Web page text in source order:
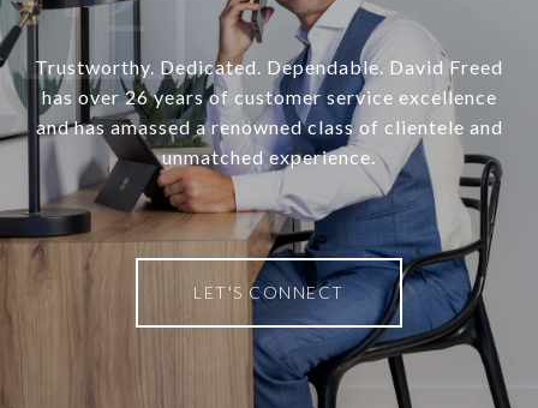
Trustworthy. Dedicated. Dependable. David Freed
has over 26 years of customer service excellence
and has amassed a renowned class of clientele and
unmatched experience.
LET'S CONNECT